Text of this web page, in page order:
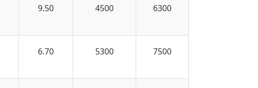
9.50 4500 6300
6.70 5300 7500